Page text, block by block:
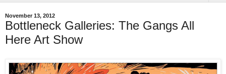
November 13, 2012
Bottleneck Galleries: The Gangs All
Here Art Show